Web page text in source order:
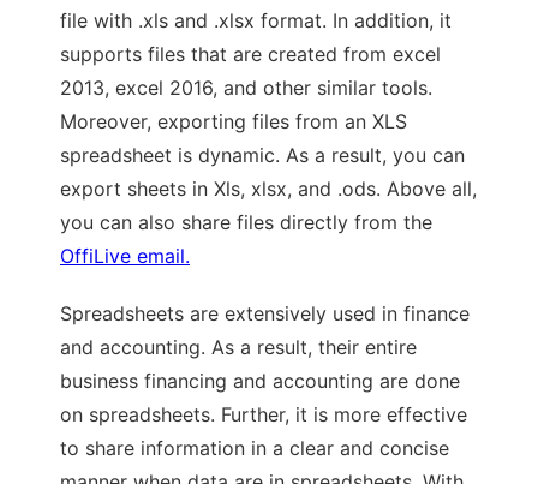
file with .xls and .xlsx format. In addition, it
supports files that are created from excel
2013, excel 2016, and other similar tools.
Moreover, exporting files from an XLS
spreadsheet is dynamic. As a result, you can
export sheets in Xls, xlsx, and .ods. Above all,
you can also share files directly from the
OffiLive email.
Spreadsheets are extensively used in finance
and accounting. As a result, their entire
business financing and accounting are done
on spreadsheets. Further, it is more effective
to share information in a clear and concise